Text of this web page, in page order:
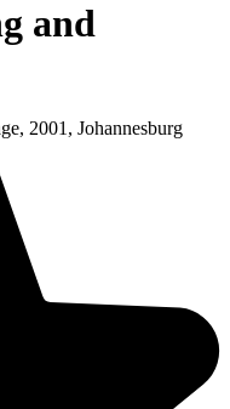
and
2001, Johannesburg